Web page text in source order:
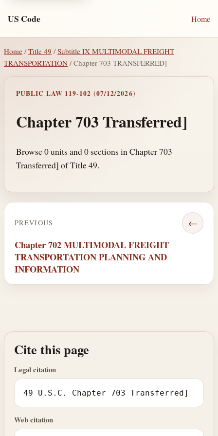
US Code Home
Home / Title 49 /Subtitle IX MULTIMODAL FREIGHT
TRANSPORTATION / Chapter 703 TRANSFERRED]
PUBLIC LAW 119-102 (07/12/2026)
Chapter 703 Transferred]
Browse 0 units and 0 sections in Chapter 703
Transferred] of Title 49.
PREVIOUS ←
Chapter 702 MULTIMODAL FREIGHT
TRANSPORTATION PLANNING AND
INFORMATION
Cite this page
Legal citation
49 U.S.C. Chapter 703 Transferred]
Web citation